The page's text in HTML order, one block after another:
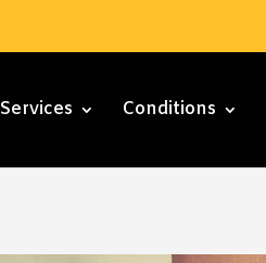
Services Conditions